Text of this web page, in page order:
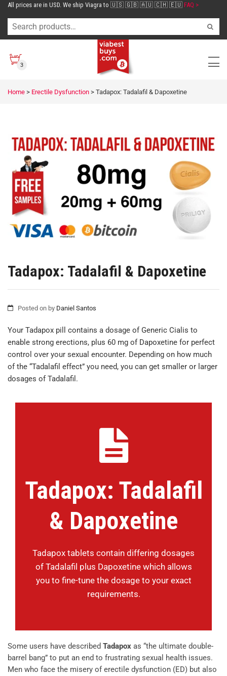
All prices are in USD. We ship Viagra to 🇺🇸 🇬🇧 🇦🇺 🇨🇭 🇪🇺 FAQ >
3
Home > Erectile Dysfunction > Tadapox: Tadalafil & Dapoxetine
Tadapox: Tadalafil & Dapoxetine
Posted on by Daniel Santos
Your Tadapox pill contains a dosage of Generic Cialis to
enable strong erections, plus 60 mg of Dapoxetine for perfect
control over your sexual encounter. Depending on how much
of the “Tadalafil effect” you need, you can get smaller or larger
dosages of Tadalafil.
Tadapox: Tadalafil
& Dapoxetine
Tadapox tablets contain differing dosages
of Tadalafil plus Dapoxetine which allows
you to fine-tune the dosage to your exact
requirements.
Some users have described Tadapox as “the ultimate double-
barrel bang” to put an end to frustrating sexual health issues.
Men who face the misery of erectile dysfunction (ED) but also